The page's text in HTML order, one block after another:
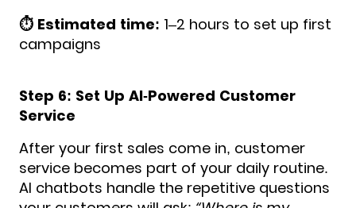
⏱️ Estimated time: 1–2 hours to set up first
campaigns
Step 6: Set Up AI-Powered Customer
Service
After your first sales come in, customer
service becomes part of your daily routine.
AI chatbots handle the repetitive questions